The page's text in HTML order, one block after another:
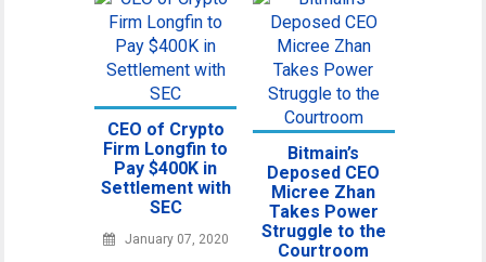
CEO of Crypto
Firm Longfin to
Pay $400K in
Settlement with
SEC
January 07, 2020
Bitmain’s
Deposed CEO
Micree Zhan
Takes Power
Struggle to the
Courtroom